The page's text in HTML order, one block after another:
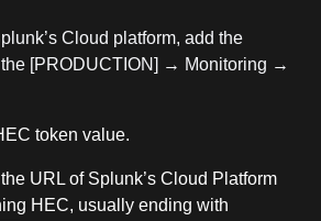
Cloud platform, add the
[PRODUCTION] → Monitoring →
token value.
URL of Splunk’s Cloud Platform
HEC, usually ending with